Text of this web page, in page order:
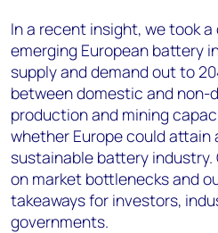
In a recent insight, we took
emerging European battery
supply and demand out to
between domestic and
production and mining
whether Europe could
sustainable battery
on market bottlenecks and
takeaways for investors,
governments.